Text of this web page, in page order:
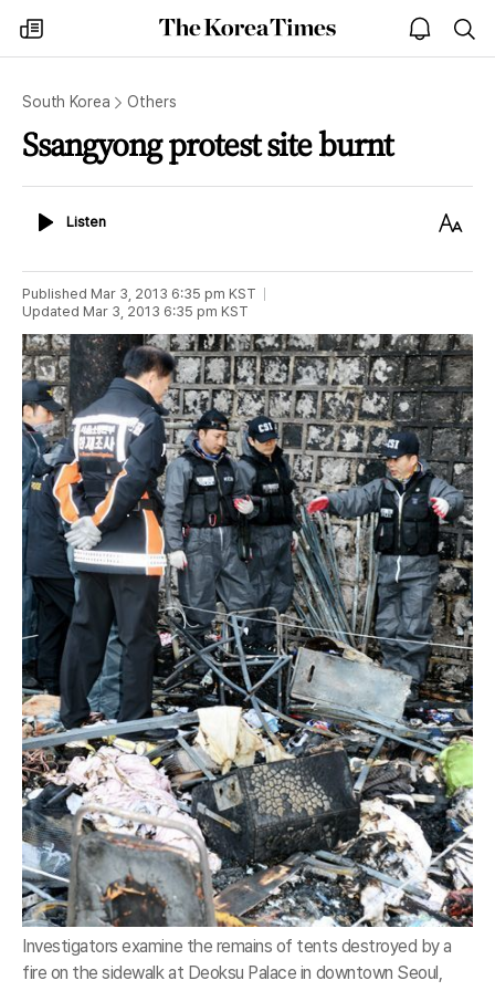
my
times
The
Korea
open
notice
South Korea Others
Ssangyong protest site burnt
ListenListen
Text
Published Mar 3, 2013 6:35 pm KST
Updated Mar 3, 2013 6:35 pm KST
Investigators examine the remains of tents destroyed by a
fire on the sidewalk at Deoksu Palace in downtown Seoul,